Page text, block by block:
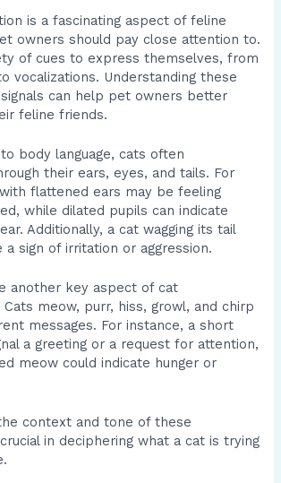
is a fascinating aspect of feline
owners should pay close attention to.
of cues to express themselves, from
vocalizations. Understanding these
can help pet owners better
feline friends.
body language, cats often
their ears, eyes, and tails. For
flattened ears may be feeling
while dilated pupils can indicate
Additionally, a cat wagging its tail
a sign of irritation or aggression.
another key aspect of cat
meow, purr, hiss, growl, and chirp
messages. For instance, a short
a greeting or a request for attention,
meow could indicate hunger or
context and tone of these
in deciphering what a cat is trying